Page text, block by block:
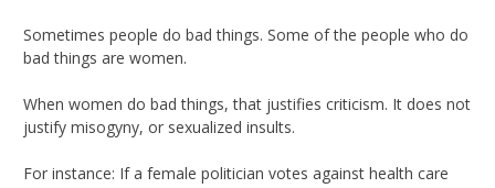
Sometimes people do bad things. Some of the people who do
bad things are women.
When women do bad things, that justifies criticism. It does not
justify misogyny, or sexualized insults.
For instance: If a female politician votes against health care